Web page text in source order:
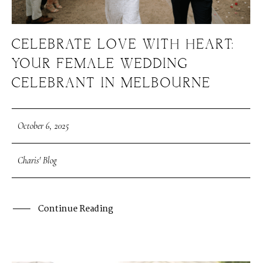
CELEBRATE LOVE WITH HEART:
YOUR FEMALE WEDDING
CELEBRANT IN MELBOURNE
October 6, 2025
Charis' Blog
Continue Reading